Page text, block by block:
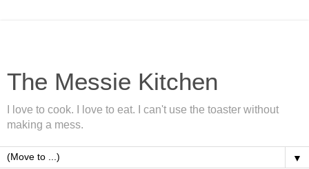
The Messie Kitchen
I love to cook. I love to eat. I can't use the toaster without
making a mess.
▼